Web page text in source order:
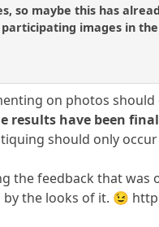
so maybe this has
images in
on photos
have been
should only
the feedback that
the looks of it. 😉